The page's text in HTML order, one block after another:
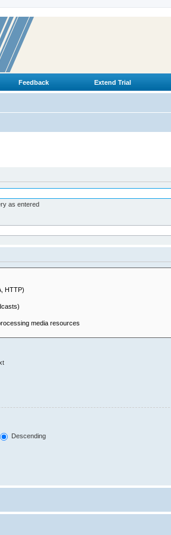
Feedback Extend Trial
as entered
Descending